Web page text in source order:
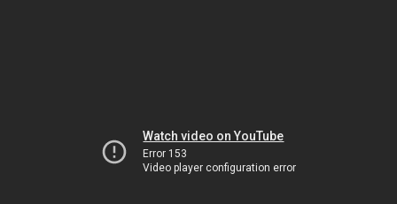
Watch video on YouTube
Error 153
Video player configuration error